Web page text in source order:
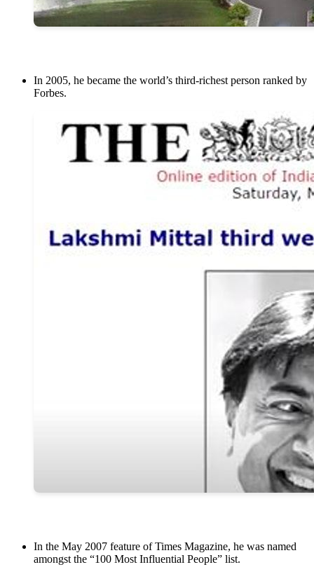
In 2005, he became the world’s third-richest person ranked by
Forbes.
In the May 2007 feature of Times Magazine, he was named
amongst the “100 Most Influential People” list.